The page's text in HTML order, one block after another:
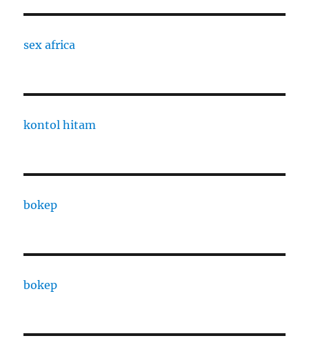
sex africa
kontol hitam
bokep
bokep